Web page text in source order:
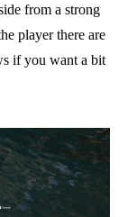
from a strong
player there are
if you want a bit